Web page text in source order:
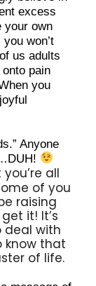
excess
your own
won’t
us adults
onto pain
you
Anyone
all
of you
raising
it! It’s
deal with
know that
of life.